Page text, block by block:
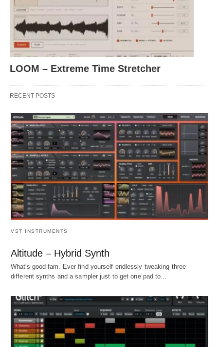
LOOM – Extreme Time Stretcher
RECENT POSTS
VST INSTRUMENTS
Altitude – Hybrid Synth
What's good fam. Ever find yourself endlessly tweaking three
different synths and a sampler just to get one pad to…